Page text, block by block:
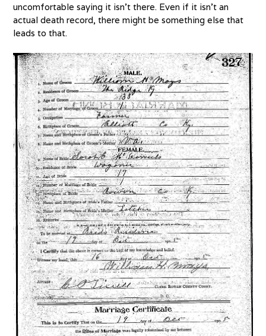
uncomfortable saying it isn’t there. Even if it isn’t an
actual death record, there might be something else that
leads to that.